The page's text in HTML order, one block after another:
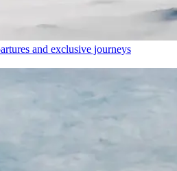
and exclusive journeys